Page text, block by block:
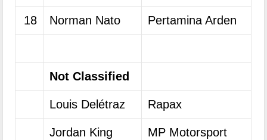
18 Norman Nato Pertamina Arden
Not Classified
Louis Delétraz Rapax
Jordan King MP Motorsport